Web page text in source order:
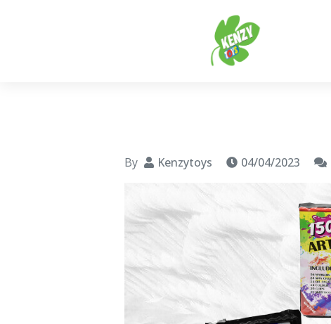
By Kenzytoys 04/04/2023